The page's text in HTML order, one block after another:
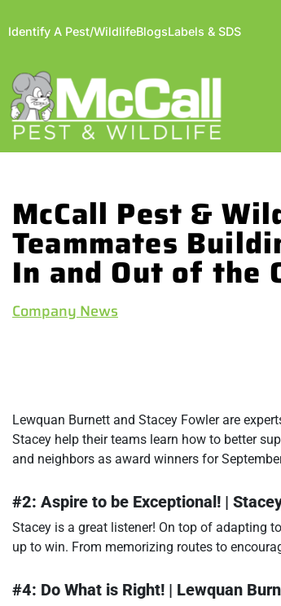
Identify A Pest/WildlifeBlogsLabels & SDS
McCall Pest &
Teammates
In and Out of the
Company News
Lewquan Burnett and Stacey Fowler are
Stacey help their teams learn how to better
and neighbors as award winners for
#2: Aspire to be Exceptional! |
Stacey is a great listener! On top of adapting
up to win. From memorizing routes to
#4: Do What is Right! | Lewquan